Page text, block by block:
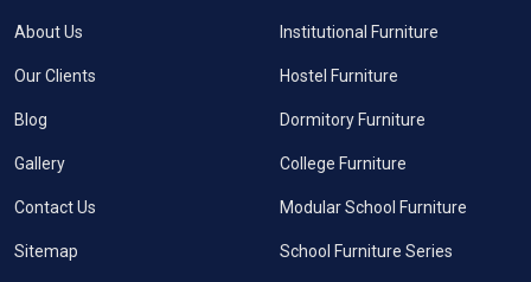
About Us
Our Clients
Blog
Gallery
Contact Us
Sitemap
Institutional Furniture
Hostel Furniture
Dormitory Furniture
College Furniture
Modular School Furniture
School Furniture Series